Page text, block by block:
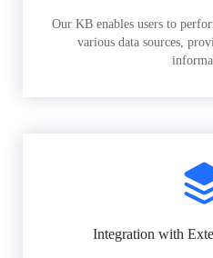
Our KB enables users to
various data sources,
Integration with